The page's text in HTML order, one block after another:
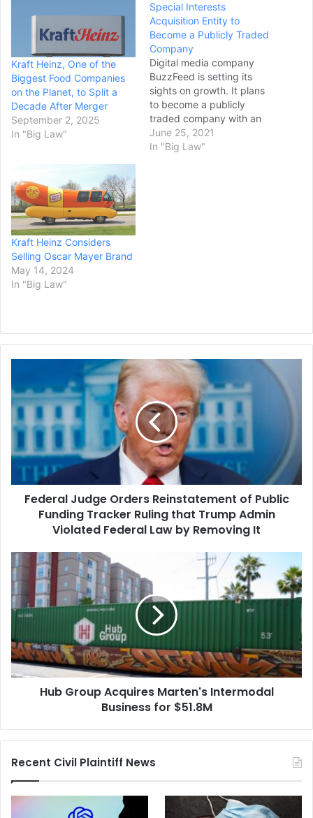
Kraft Heinz, One of the
Biggest Food Companies
on the Planet, to Split a
Decade After Merger
September 2, 2025
In "Big Law"
Special Interests
Acquisition Entity to
Become a Publicly Traded
Company
Digital media company
BuzzFeed is setting its
sights on growth. It plans
to become a publicly
traded company with an
implied value of $1.5 billion
through a merger with a
June 25, 2021
In "Big Law"
Kraft Heinz Considers
Selling Oscar Mayer Brand
May 14, 2024
In "Big Law"
Orders
Reinstatement
of
Funding
Tracker
Ruling
that
Federal
Law
by
Removing
It
Federal Judge Orders Reinstatement of Public
Funding Tracker Ruling that Trump Admin
Violated Federal Law by Removing It
Hub
Group
Acquires
Marten's
Intermodal
for
$51.8M
Hub Group Acquires Marten's Intermodal
Business for $51.8M
Recent Civil Plaintiff News